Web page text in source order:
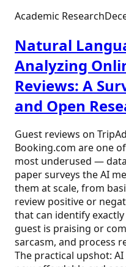
Academic Research
Natural
Analyzing
Reviews: A
and Open
Guest reviews on
Booking.com are one
most underused —
paper surveys the AI
them at scale, from
review positive or
that can identify
guest is praising or
sarcasm, and process
The practical upshot: